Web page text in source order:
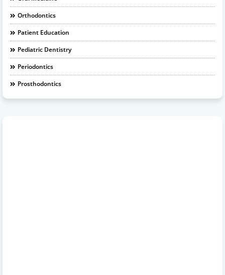
Orthodontics
Patient Education
Pediatric Dentistry
Periodontics
Prosthodontics